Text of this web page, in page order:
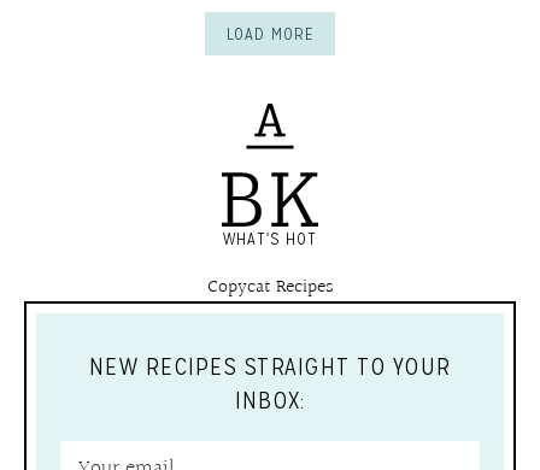
LOAD MORE
WHAT'S HOT
Copycat Recipes
NEW RECIPES STRAIGHT TO YOUR
INBOX: